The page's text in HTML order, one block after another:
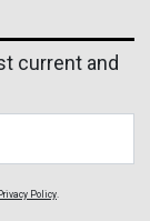
current and
Policy